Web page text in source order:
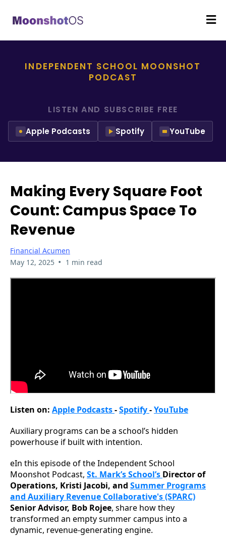
INDEPENDENT SCHOOL MOONSHOT
PODCAST
LISTEN AND SUBSCRIBE FREE
Apple Podcasts Spotify YouTube
Making Every Square Foot
Count: Campus Space To
Revenue
Financial Acumen
May 12, 2025 • 1 min read
Listen on: Apple Podcasts-Spotify-YouTube
Auxiliary programs can be a school’s hidden
powerhouse if built with intention.
eIn this episode of the Independent School
Moonshot Podcast, St. Mark’s School’s Director of
Operations, Kristi Jacobi, and Summer Programs
and Auxiliary Revenue Collaborative's (SPARC)
Senior Advisor, Bob Rojee, share how they
transformed an empty summer campus into a
dynamic, revenue-generating engine.